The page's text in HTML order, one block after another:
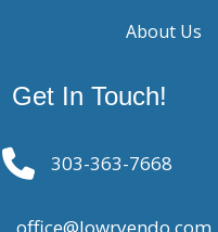
About Us
Get In Touch!
303-363-7668